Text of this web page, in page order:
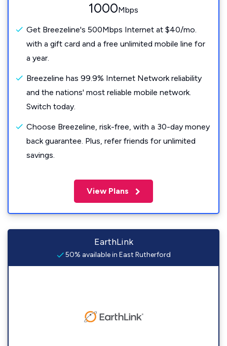
1000Mbps
Get Breezeline's 500Mbps Internet at $40/mo.
with a gift card and a free unlimited mobile line for
a year.
Breezeline has 99.9% Internet Network reliability
and the nations' most reliable mobile network.
Switch today.
Choose Breezeline, risk-free, with a 30-day money
back guarantee. Plus, refer friends for unlimited
savings.
View Plans
EarthLink
50% available in East Rutherford